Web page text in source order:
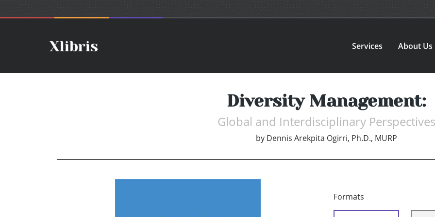
Services About Us
Diversity Management:
Global and Interdisciplinary Perspectives
by Dennis Arekpita Ogirri, Ph.D., MURP
Formats